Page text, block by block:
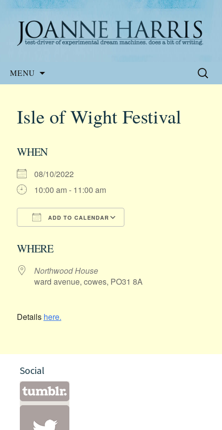
Joanne Harris
Website of the author, Joanne Harris
MENU
Search
for:
Isle of Wight Festival
WHEN
08/10/2022
10:00 am - 11:00 am
ADD TO CALENDAR
WHERE
Northwood House
ward avenue, cowes, PO31 8A
Details here.
Social